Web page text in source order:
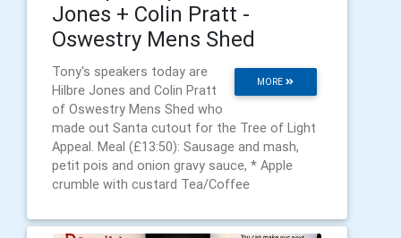
Jones + Colin Pratt -
Oswestry Mens Shed
MORE
Tony's speakers today are
Hilbre Jones and Colin Pratt
of Oswestry Mens Shed who
made out Santa cutout for the Tree of Light
Appeal. Meal (£13:50): Sausage and mash,
petit pois and onion gravy sauce, * Apple
crumble with custard Tea/Coffee